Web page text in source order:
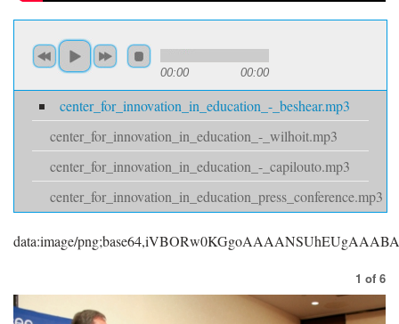
00:00 00:00
center_for_innovation_in_education_-_beshear.mp3
center_for_innovation_in_education_-_wilhoit.mp3
center_for_innovation_in_education_-_capilouto.mp3
center_for_innovation_in_education_press_conference.mp3
data:image/
1 of 6